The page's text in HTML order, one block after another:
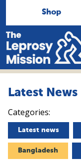
Shop
Home
Latest News
Categories:
Latest news
Bangladesh